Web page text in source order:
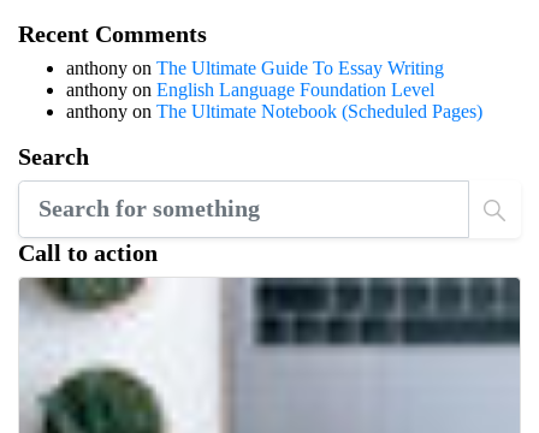
Recent Comments
anthony on The Ultimate Guide To Essay Writing
anthony on English Language Foundation Level
anthony on The Ultimate Notebook (Scheduled Pages)
Search
Call to action